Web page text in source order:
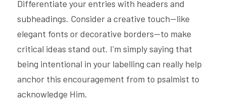
Differentiate your entries with headers and
subheadings. Consider a creative touch—like
elegant fonts or decorative borders—to make
critical ideas stand out. I'm simply saying that
being intentional in your labelling can really help
anchor this encouragement from to psalmist to
acknowledge Him.